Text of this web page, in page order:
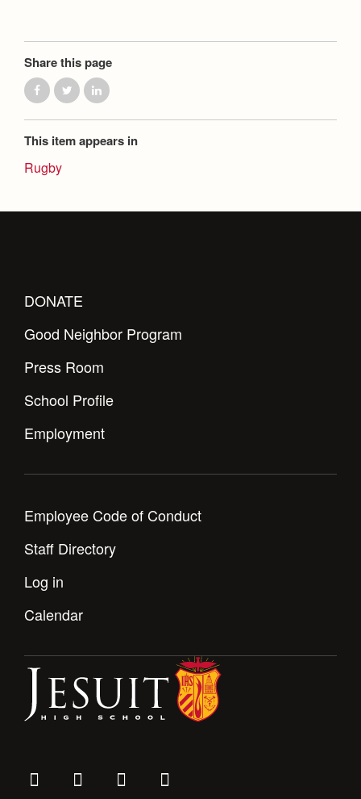
Share this page
This item appears in
Rugby
DONATE
Good Neighbor Program
Press Room
School Profile
Employment
Employee Code of Conduct
Staff Directory
Log in
Calendar